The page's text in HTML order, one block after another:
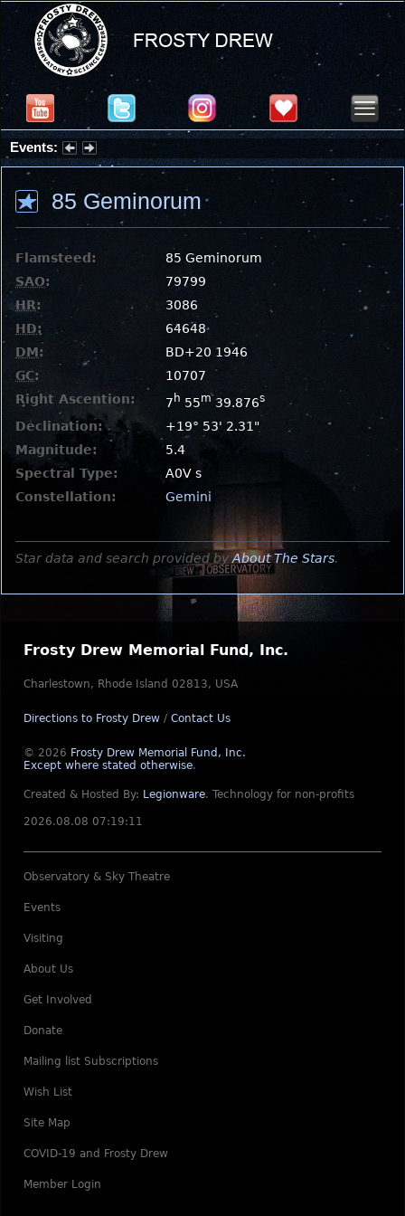
Events:
Partial Solar Eclipse 2026 : Wednesday, Aug 12, 2026
85 Geminorum
Flamsteed:
85 Geminorum
SAO:
79799
HR:
3086
HD:
64648
DM:
BD+20 1946
GC:
10707
Right Ascention:
7 h 55m 39.876s
Declination:
+19° 53' 2.31"
Magnitude:
5.4
Spectral Type:
A0V s
Constellation:
Gemini
Star data and search provided by About The Stars.
Frosty Drew Memorial Fund, Inc.
Charlestown, Rhode Island 02813, USA
Directions to Frosty Drew / Contact Us
© 2026 Frosty Drew Memorial Fund, Inc.
Except where stated otherwise.
Created & Hosted By: Legionware. Technology for non-profits
2026.08.08 07:19:11
Observatory & Sky Theatre
Events
Visiting
About Us
Get Involved
Donate
Mailing list Subscriptions
Wish List
Site Map
COVID-19 and Frosty Drew
Member Login